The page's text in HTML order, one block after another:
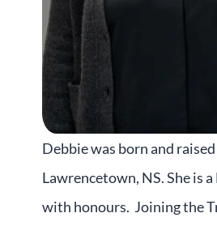
Debbie was born and
Lawrencetown, NS. She is
with honours. Joining the